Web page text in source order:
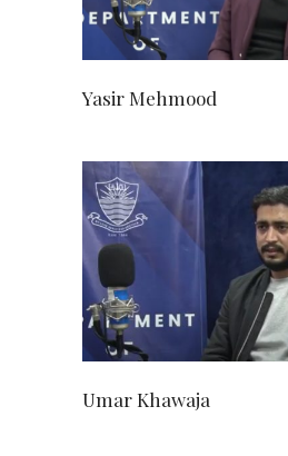
Yasir Mehmood
Umar Khawaja